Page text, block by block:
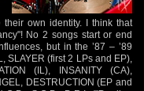
their own identity. I think that
No 2 songs start or end
but in the ’87 – ’89
SLAYER (first 2 LPs and EP),
(IL), INSANITY (CA),
DESTRUCTION (EP and